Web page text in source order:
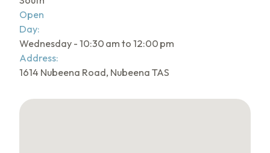
Open
Day:
Wednesday - 10:30 am to 12:00 pm
Address:
1614 Nubeena Road, Nubeena TAS